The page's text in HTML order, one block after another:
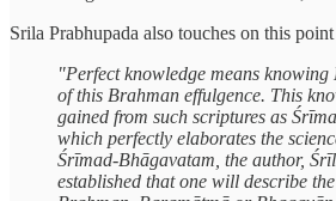
Srila Prabhupada also touches on this
"Perfect knowledge means knowing
of this Brahman effulgence. This
gained from such scriptures as
which perfectly elaborates the
Śrīmad-Bhāgavatam, the author,
established that one will describe